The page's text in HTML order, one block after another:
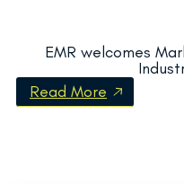
EMR welcomes
Read More